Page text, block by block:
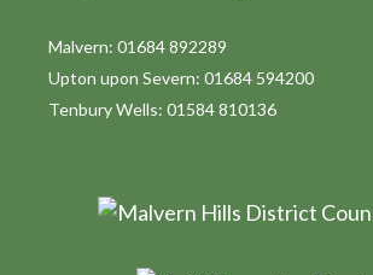
Malvern: 01684 892289
Upton upon Severn: 01684 594200
Tenbury Wells: 01584 810136